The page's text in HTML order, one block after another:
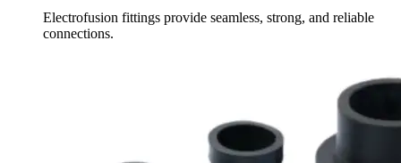
Electrofusion fittings provide seamless, strong, and reliable
connections.